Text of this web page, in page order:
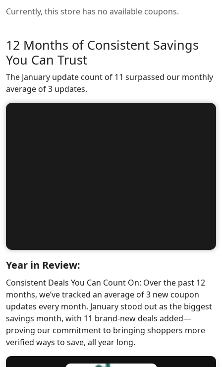
Currently, this store has no available coupons.
12 Months of Consistent Savings
You Can Trust
The January update count of 11 surpassed our monthly
average of 3 updates.
Year in Review:
Consistent Deals You Can Count On: Over the past 12
months, we’ve tracked an average of 3 new coupon
updates every month. January stood out as the biggest
savings month, with 11 brand-new deals added—
proving our commitment to bringing shoppers more
verified ways to save, all year long.